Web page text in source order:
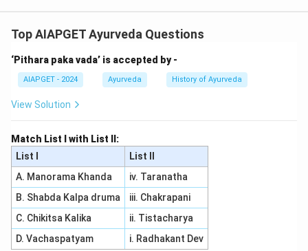
-Arista, the standard quantities of Jaggery, Honey, and
Churna (medicated powder) used. The standard
proportions for 1 Drona Drava (medicated liquids,
Swarasa, Kwatha, etc.) are:
- Honey: 1/2 Tula
- Prakshepa: 1/10th Tula Thus, the correct answer is
(2).
Download Solution in PDF
Top AIAPGET Ayurveda Questions
‘Pithara paka vada’ is accepted by -
AIAPGET - 2024 Ayurveda History of Ayurveda
View Solution
Match List I with List II:
List I
List II
A. Manorama Khanda
iv. Taranatha
B. Shabda Kalpa druma
iii. Chakrapani
C. Chikitsa Kalika
ii. Tistacharya
D. Vachaspatyam
i. Radhakant Dev